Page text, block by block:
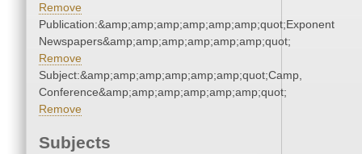
Remove
Publication:&amp;amp;amp;amp;amp;amp;quot;Exponent
Newspapers&amp;amp;amp;amp;amp;amp;quot;
Remove
Subject:&amp;amp;amp;amp;amp;amp;quot;Camp,
Conference&amp;amp;amp;amp;amp;amp;quot;
Remove
Subjects